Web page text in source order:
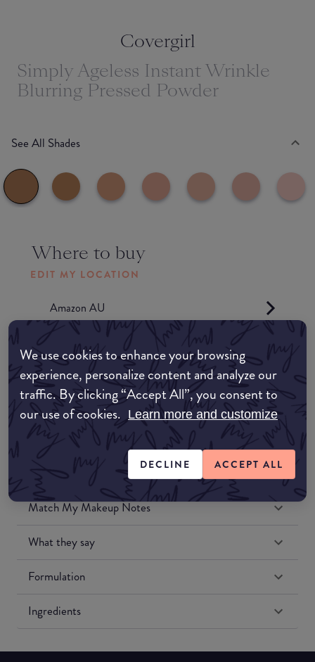
We use cookies to enhance your browsing
experience, personalize content and analyze our
traffic. By clicking “Accept All”, you consent to
our use of cookies. Learn more and customize
DECLINE ACCEPT ALL
Covergirl
Simply Ageless Instant Wrinkle
Blurring Pressed Powder
See All Shades
Where to buy
EDIT MY LOCATION
Amazon AU
Amazon UK
Amazon US
Match My Makeup Notes
What they say
Formulation
Ingredients